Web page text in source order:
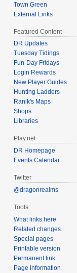
Town Green
External Links
Featured Content
DR Updates
Tuesday Tidings
Fun-Day Fridays
Login Rewards
New Player Guides
Hunting Ladders
Ranik's Maps
Shops
Libraries
Play.net
DR Homepage
Events Calendar
Twitter
@dragonrealms
Tools
What links here
Related changes
Special pages
Printable version
Permanent link
Page information